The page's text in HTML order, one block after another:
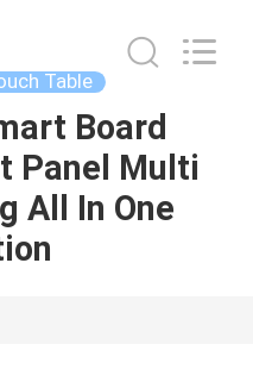
Table
Board
Panel Multi
All In One